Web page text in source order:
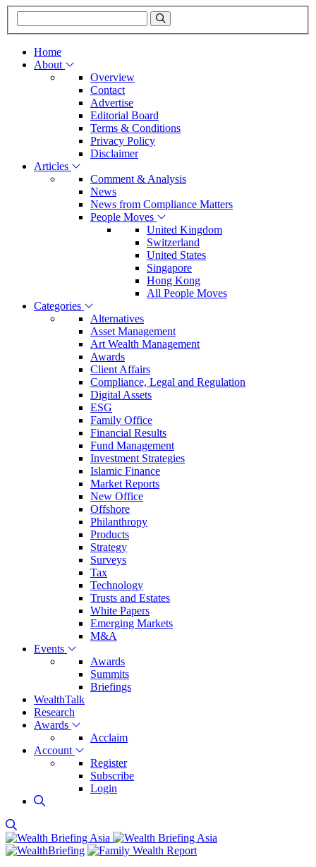
Home
About
Overview
Contact
Advertise
Editorial Board
Terms & Conditions
Privacy Policy
Disclaimer
Articles
Comment & Analysis
News
News from Compliance Matters
People Moves
United Kingdom
Switzerland
United States
Singapore
Hong Kong
All People Moves
Categories
Alternatives
Asset Management
Art Wealth Management
Awards
Client Affairs
Compliance, Legal and Regulation
Digital Assets
ESG
Family Office
Financial Results
Fund Management
Investment Strategies
Islamic Finance
Market Reports
New Office
Offshore
Philanthropy
Products
Strategy
Surveys
Tax
Technology
Trusts and Estates
White Papers
Emerging Markets
M&A
Events
Awards
Summits
Briefings
WealthTalk
Research
Awards
Acclaim
Account
Register
Subscribe
Login